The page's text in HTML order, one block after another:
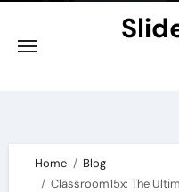
Home
Blog
Classroom15x: The